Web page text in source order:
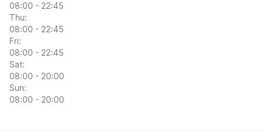
08:00 - 22:45
Thu:
08:00 - 22:45
Fri:
08:00 - 22:45
Sat:
08:00 - 20:00
Sun:
08:00 - 20:00